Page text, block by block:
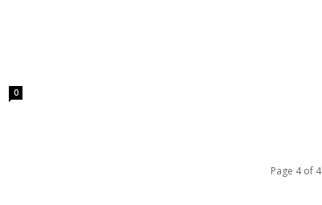
0
Page 4 of 4